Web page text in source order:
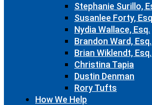
Stephanie Surillo,
Susanlee Forty,
Nydia Wallace, Esq.
Brandon Ward, Esq.
Brian Wiklendt, Esq.
Christina Tapia
Dustin Denman
Rory Tufts
How We Help